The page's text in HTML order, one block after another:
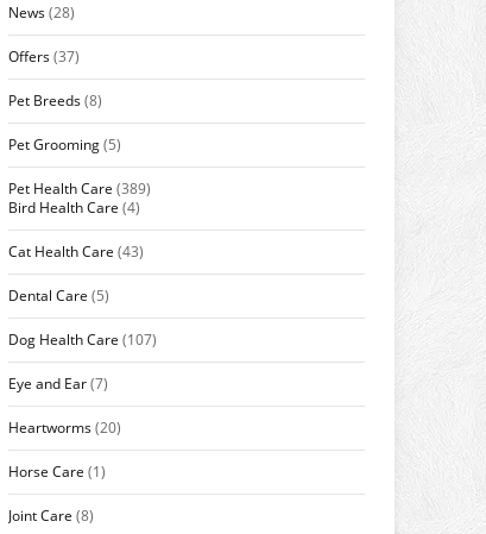
News(28)
Offers(37)
Pet Breeds(8)
Pet Grooming(5)
Pet Health Care (389)
Bird Health Care (4)
Cat Health Care (43)
Dental Care (5)
Dog Health Care (107)
Eye and Ear(7)
Heartworms(20)
Horse Care (1)
Joint Care (8)